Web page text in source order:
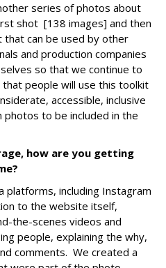
series of photos about
shot [138 images] and then
can be used by other
and production companies
so that we continue to
people will use this toolkit
accessible, inclusive
to be included in the
how are you getting
platforms, including Instagram
to the website itself,
the-scenes videos and
people, explaining the why,
comments. We created a